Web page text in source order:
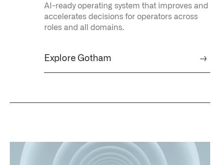
Our platforms are used throughout the public,
Learn more about AIP
LATEST IMPACT
AI-ready operating system that improves and
accelerates decisions for operators across
roles and all domains.
Explore Gotham →